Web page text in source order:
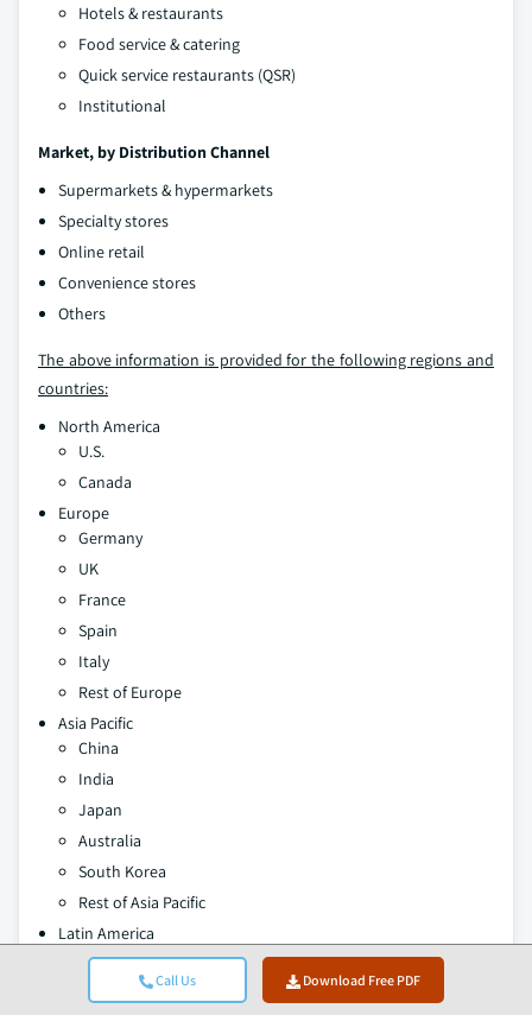
Call Us Download Free PDF
Hotels & restaurants
Food service & catering
Quick service restaurants (QSR)
Institutional
Market, by Distribution Channel
Supermarkets & hypermarkets
Specialty stores
Online retail
Convenience stores
Others
The above information is provided for the following regions and
countries:
North America
U.S.
Canada
Europe
Germany
UK
France
Spain
Italy
Rest of Europe
Asia Pacific
China
India
Japan
Australia
South Korea
Rest of Asia Pacific
Latin America
Brazil